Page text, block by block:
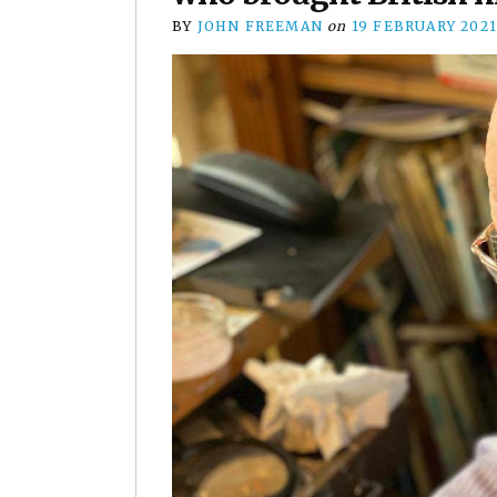
BY JOHN FREEMAN on 19 FEBRUARY 2021